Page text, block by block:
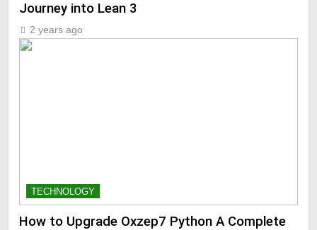
Journey into Lean 3
2 years ago
TECHNOLOGY
How to Upgrade Oxzep7 Python A Complete